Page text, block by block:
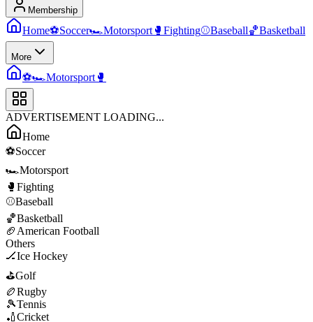
Membership
Home⚽Soccer🏎️Motorsport 🥊 Fighting⚾Baseball🏀Basketball
More
⚽🏎️Motorsport 🥊
ADVERTISEMENT LOADING...
Home
⚽Soccer
🏎️Motorsport
🥊 Fighting
⚾Baseball
🏀Basketball
🏈 American Football
Others
🏒Ice Hockey
⛳Golf
🏉Rugby
🎾Tennis
🏏Cricket